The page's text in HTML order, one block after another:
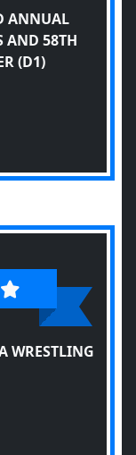
ANNUAL
AND 58TH
(D1)
WRESTLING